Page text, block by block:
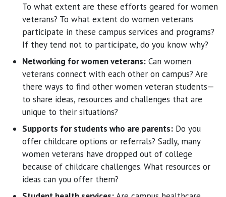
To what extent are these efforts geared for women
veterans? To what extent do women veterans
participate in these campus services and programs?
If they tend not to participate, do you know why?
Networking for women veterans: Can women
veterans connect with each other on campus? Are
there ways to find other women veteran students—
to share ideas, resources and challenges that are
unique to their situations?
Supports for students who are parents: Do you
offer childcare options or referrals? Sadly, many
women veterans have dropped out of college
because of childcare challenges. What resources or
ideas can you offer them?